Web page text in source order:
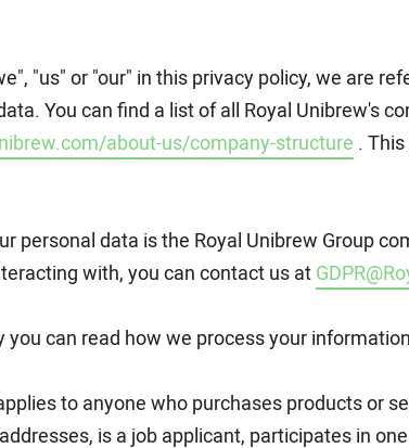
"us" or "our" in this privacy policy, we are
You can find a list of all Royal Unibrew's
about-us/company-structure .
personal data is the Royal Unibrew Group
with, you can contact us at
you can read how we process your
to anyone who purchases products or
is a job applicant, participates in